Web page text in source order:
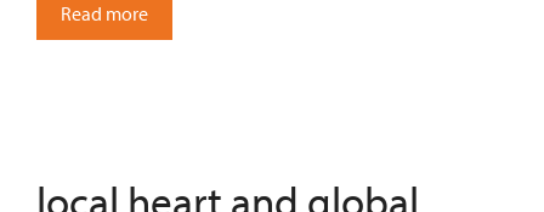
Read more
local heart and global